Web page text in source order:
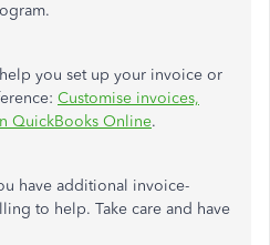
you set up your invoice or
Customise invoices,
QuickBooks Online.
have additional invoice-
to help. Take care and have